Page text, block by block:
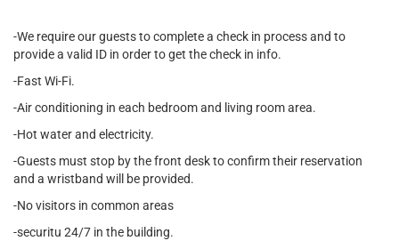
-We require our guests to complete a check in process and to
provide a valid ID in order to get the check in info.
-Fast Wi-Fi.
-Air conditioning in each bedroom and living room area.
-Hot water and electricity.
-Guests must stop by the front desk to confirm their reservation
and a wristband will be provided.
-No visitors in common areas
-securitu 24/7 in the building.